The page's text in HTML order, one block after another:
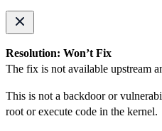
Resolution: Won’t Fix
The fix is not available upstream
This is not a backdoor or
root or execute code in the kernel.